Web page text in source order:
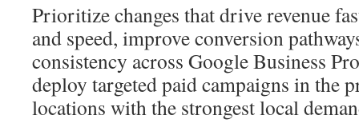
Prioritize changes that drive revenue
and speed, improve conversion
consistency across Google Business
deploy targeted paid campaigns in the
locations with the strongest local